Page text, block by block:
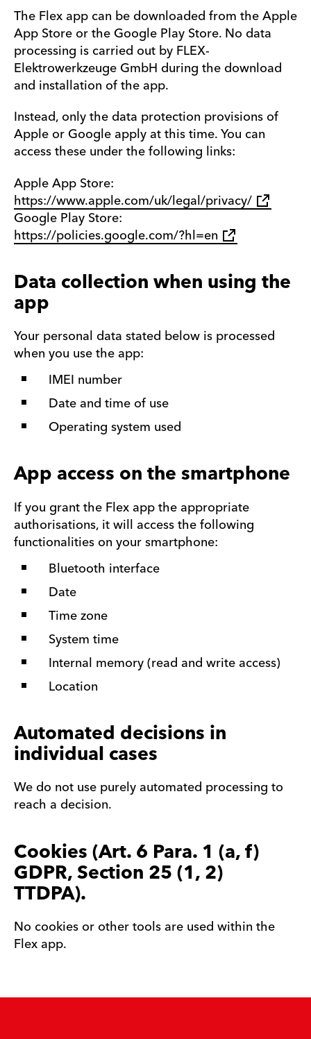
The Flex app can be downloaded from the Apple
App Store or the Google Play Store. No data
processing is carried out by FLEX-
Elektrowerkzeuge GmbH during the download
and installation of the app.
Instead, only the data protection provisions of
Apple or Google apply at this time. You can
access these under the following links:
Apple App Store:
https://www.apple.com/uk/legal/privacy/
Google Play Store:
https://policies.google.com/?hl=en
Data collection when using the
app
Your personal data stated below is processed
when you use the app:
IMEI number
Date and time of use
Operating system used
App access on the smartphone
If you grant the Flex app the appropriate
authorisations, it will access the following
functionalities on your smartphone:
Bluetooth interface
Date
Time zone
System time
Internal memory (read and write access)
Location
Automated decisions in
individual cases
We do not use purely automated processing to
reach a decision.
Cookies (Art. 6 Para. 1 (a, f)
GDPR, Section 25 (1, 2)
TTDPA).
No cookies or other tools are used within the
Flex app.